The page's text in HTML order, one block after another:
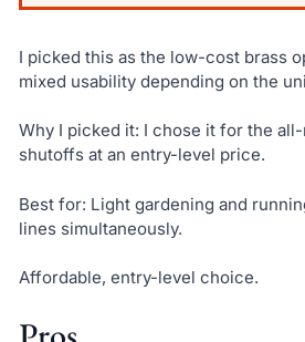
I picked this as the low-cost brass
mixed usability depending on the
Why I picked it: I chose it for the
shutoffs at an entry-level price.
Best for: Light gardening and
lines simultaneously.
Affordable, entry-level choice.